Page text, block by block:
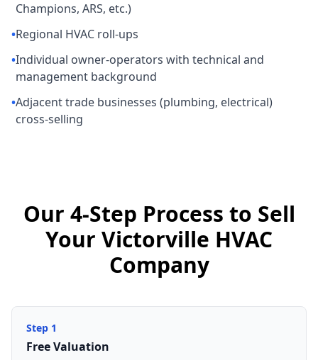
Champions, ARS, etc.)
•Regional HVAC roll-ups
•Individual owner-operators with technical and
management background
•Adjacent trade businesses (plumbing, electrical)
cross-selling
Our 4-Step Process to Sell
Your Victorville HVAC
Company
Step 1
Free Valuation